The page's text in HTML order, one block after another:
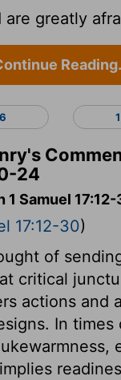
are greatly
24
1 Samuel
17:12-30)
of
critical
actions and
In times